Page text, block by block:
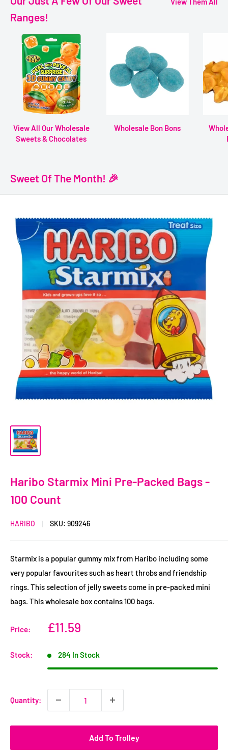
Ranges!
View All Our Wholesale
Sweets & Chocolates
Wholesale Bon Bons
Sweet Of The Month! 🎉
Haribo Starmix Mini Pre-Packed Bags -
100 Count
HARIBO SKU: 909246
Starmix is a popular gummy mix from Haribo including some
very popular favourites such as heart throbs and friendship
rings. This selection of jelly sweets come in pre-packed mini
bags. This wholesale box contains 100 bags.
Price:
Sale
£11.59
Stock: 284 In Stock
Quantity:
Add To Trolley